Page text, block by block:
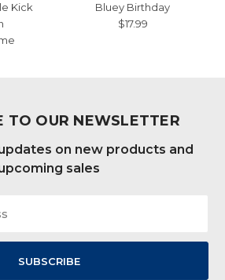
Kick
Bluey Birthday
$17.99
TO OUR NEWSLETTER
on new products and
sales